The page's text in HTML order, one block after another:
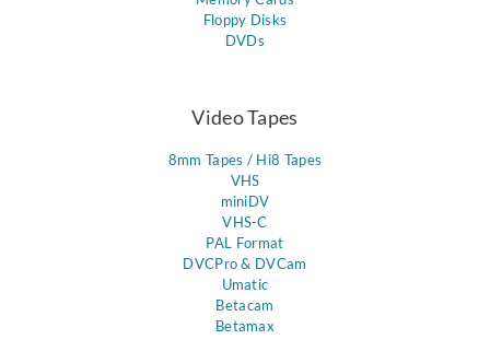
Floppy Disks
DVDs
Video Tapes
8mm Tapes / Hi8 Tapes
VHS
miniDV
VHS-C
PAL Format
DVCPro & DVCam
Umatic
Betacam
Betamax